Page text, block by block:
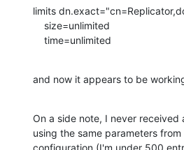
limits
    time=unlimited
and now it appears to be
On a side note, I never received
using the same parameters
configuration (I'm under 500